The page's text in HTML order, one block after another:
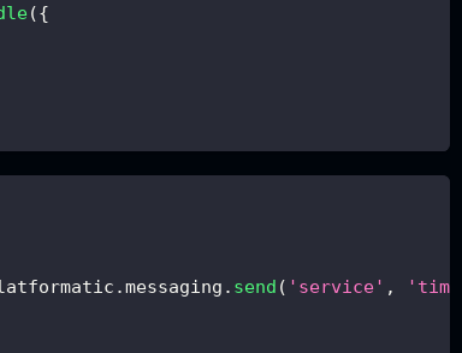
({
.messaging . send ( 'service' , 'time'